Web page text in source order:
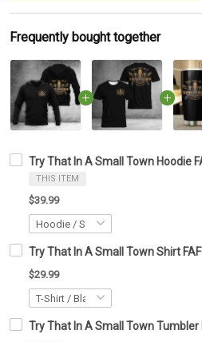
Frequently bought together
Try That In A Small Town Hoodie
THIS ITEM
$39.99
Try That In A Small Town Shirt
$29.99
Try That In A Small Town